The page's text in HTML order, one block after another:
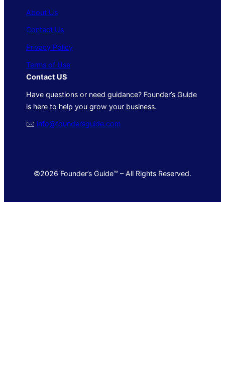
About Us
Contact Us
Privacy Policy
Terms of Use
Contact US
Have questions or need guidance? Founder’s Guide
is here to help you grow your business.
🖂 info@foundersguide.com
©2026 Founder’s Guide™ – All Rights Reserved.